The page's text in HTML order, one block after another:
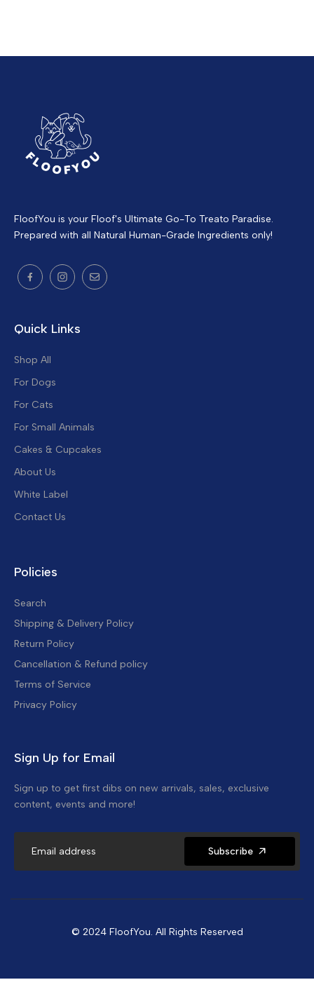
FloofYou is your Floof's Ultimate Go-To Treato Paradise.
Prepared with all Natural Human-Grade Ingredients only!
Quick Links
Shop All
For Dogs
For Cats
For Small Animals
Cakes & Cupcakes
About Us
White Label
Contact Us
Policies
Search
Shipping & Delivery Policy
Return Policy
Cancellation & Refund policy
Terms of Service
Privacy Policy
Sign Up for Email
Sign up to get first dibs on new arrivals, sales, exclusive
content, events and more!
Subscribe
© 2024 FloofYou. All Rights Reserved